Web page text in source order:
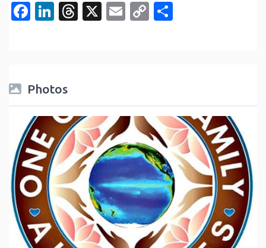
Facebook
LinkedIn
Threads
X EmailCopy
Photos